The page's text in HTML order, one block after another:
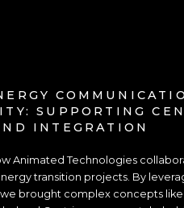
SUPPORTING
INTEGRATION
Animated Technologies
transition projects. By
we brought complex concepts